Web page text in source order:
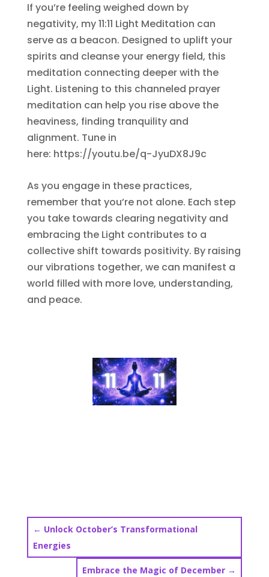
If you’re feeling weighed down by
negativity, my 11:11 Light Meditation can
serve as a beacon. Designed to uplift your
spirits and cleanse your energy field, this
meditation connecting deeper with the
Light. Listening to this channeled prayer
meditation can help you rise above the
heaviness, finding tranquility and
alignment. Tune in
here: https://youtu.be/q-JyuDX8J9c
As you engage in these practices,
remember that you’re not alone. Each step
you take towards clearing negativity and
embracing the Light contributes to a
collective shift towards positivity. By raising
our vibrations together, we can manifest a
world filled with more love, understanding,
and peace.
← Unlock October’s Transformational
Energies
Embrace the Magic of December →